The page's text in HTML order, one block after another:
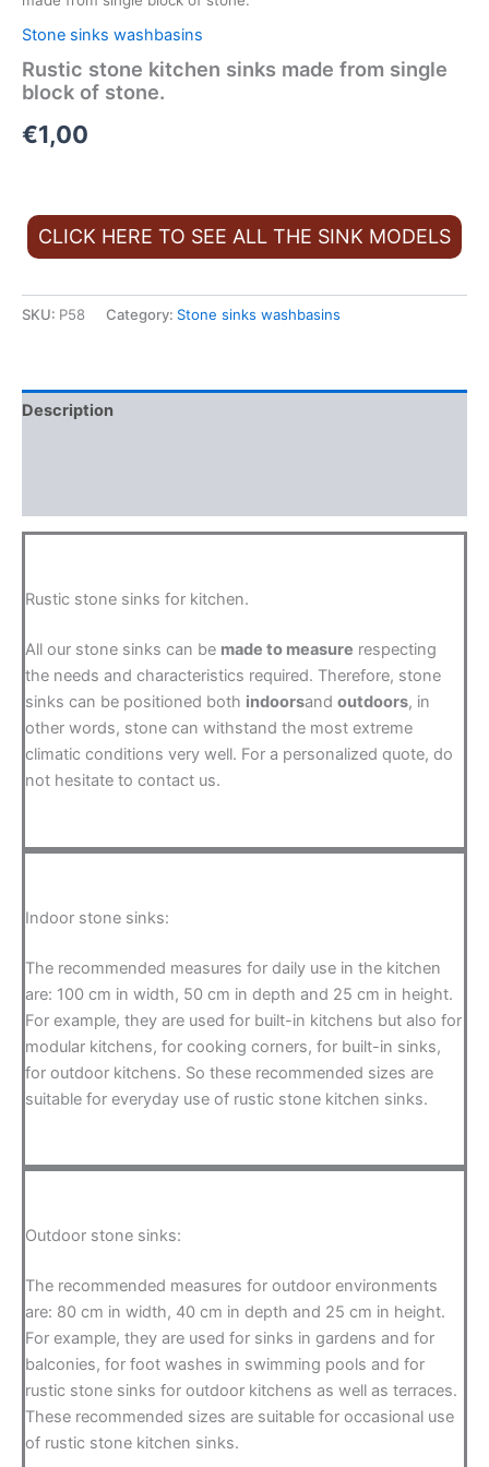
Stone sinks washbasins
Rustic stone kitchen sinks made from single
block of stone.
€1,00
CLICK HERE TO SEE ALL THE SINK MODELS
SKU: P58 Category: Stone sinks washbasins
Description
Rustic stone sinks for kitchen.
All our stone sinks can be made to measure respecting
the needs and characteristics required. Therefore, stone
sinks can be positioned both indoorsand outdoors, in
other words, stone can withstand the most extreme
climatic conditions very well. For a personalized quote, do
not hesitate to contact us.
Indoor stone sinks:
The recommended measures for daily use in the kitchen
are: 100 cm in width, 50 cm in depth and 25 cm in height.
For example, they are used for built-in kitchens but also for
modular kitchens, for cooking corners, for built-in sinks,
for outdoor kitchens. So these recommended sizes are
suitable for everyday use of rustic stone kitchen sinks.
Outdoor stone sinks:
The recommended measures for outdoor environments
are: 80 cm in width, 40 cm in depth and 25 cm in height.
For example, they are used for sinks in gardens and for
balconies, for foot washes in swimming pools and for
rustic stone sinks for outdoor kitchens as well as terraces.
These recommended sizes are suitable for occasional use
of rustic stone kitchen sinks.